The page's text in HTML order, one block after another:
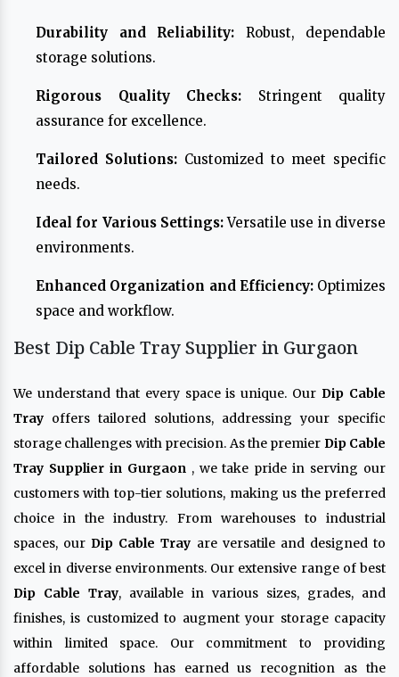
Durability and Reliability: Robust, dependable
storage solutions.
Rigorous Quality Checks: Stringent quality
assurance for excellence.
Tailored Solutions: Customized to meet specific
needs.
Ideal for Various Settings:Versatile use in diverse
environments.
Enhanced Organization and Efficiency:Optimizes
space and workflow.
Best Dip Cable Tray Supplier in Gurgaon
We understand that every space is unique. OurDip Cable
Tray offers tailored solutions, addressing your specific
storage challenges with precision. As the premier Dip Cable
Tray Supplier in Gurgaon , we take pride in serving our
customers with top-tier solutions, making us the preferred
choice in the industry. From warehouses to industrial
spaces, ourDip Cable Tray are versatile and designed to
excel in diverse environments. Our extensive range of best
Dip Cable Tray, available in various sizes, grades, and
finishes, is customized to augment your storage capacity
within limited space. Our commitment to providing
affordable solutions has earned us recognition as the